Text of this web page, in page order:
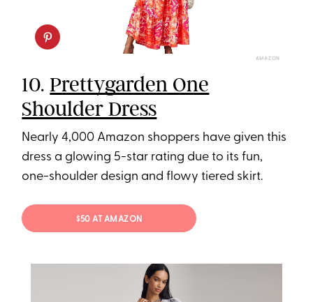
AMAZON
10.Prettygarden One
Shoulder Dress
Nearly 4,000 Amazon shoppers have given this
dress a glowing 5-star rating due to its fun,
one-shoulder design and flowy tiered skirt.
$50 AT AMAZON